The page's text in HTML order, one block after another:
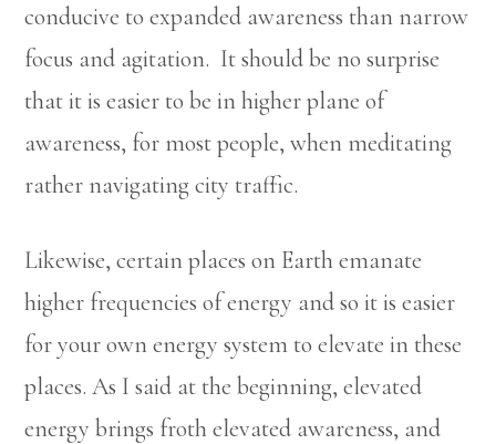
conducive to expanded awareness than narrow
focus and agitation. It should be no surprise
that it is easier to be in higher plane of
awareness, for most people, when meditating
rather navigating city traffic.
Likewise, certain places on Earth emanate
higher frequencies of energy and so it is easier
for your own energy system to elevate in these
places. As I said at the beginning, elevated
energy brings froth elevated awareness, and